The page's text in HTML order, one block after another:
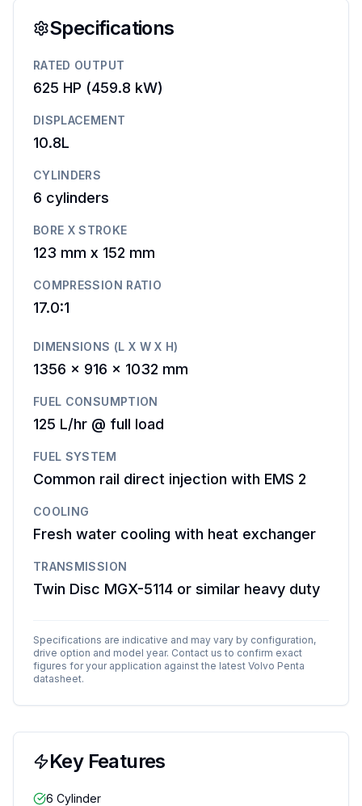
Specifications
RATED OUTPUT
625 HP (459.8 kW)
DISPLACEMENT
10.8L
CYLINDERS
6 cylinders
BORE X STROKE
123 mm x 152 mm
COMPRESSION RATIO
17.0:1
DIMENSIONS (L X W X H)
1356 x 916 x 1032 mm
FUEL CONSUMPTION
125 L/hr @ full load
FUEL SYSTEM
Common rail direct injection with EMS 2
COOLING
Fresh water cooling with heat exchanger
TRANSMISSION
Twin Disc MGX-5114 or similar heavy duty
Specifications are indicative and may vary by configuration,
drive option and model year. Contact us to confirm exact
figures for your application against the latest Volvo Penta
datasheet.
Key Features
6 Cylinder